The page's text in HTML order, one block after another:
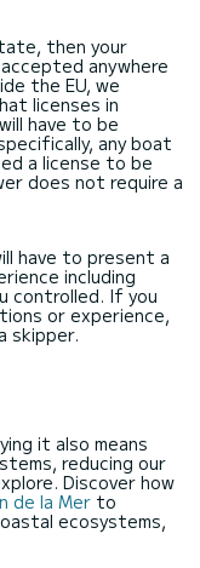
then your
anywhere
the EU, we
licenses in
have to be
any boat
a license to be
does not require a
have to present a
including
controlled. If you
or experience,
skipper.
it also means
reducing our
Discover how
de la Mer to
ecosystems,